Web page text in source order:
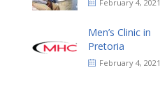
February 4, 2021
Men’s Clinic in
Pretoria
February 4, 2021